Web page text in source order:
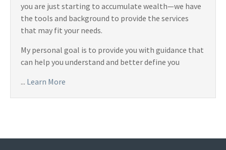
you are just starting to accumulate wealth—we have
the tools and background to provide the services
that may fit your needs.
My personal goal is to provide you with guidance that
can help you understand and better define you
... Learn More